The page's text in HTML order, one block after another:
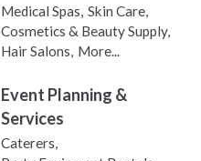
Medical Spas, Skin Care,
Cosmetics & Beauty Supply,
Hair Salons, More...
Event Planning &
Services
Caterers,